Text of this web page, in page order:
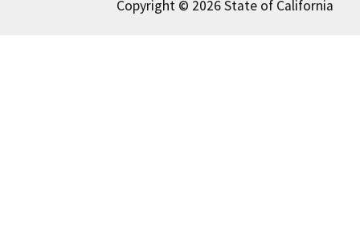
Copyright © 2026 State of California